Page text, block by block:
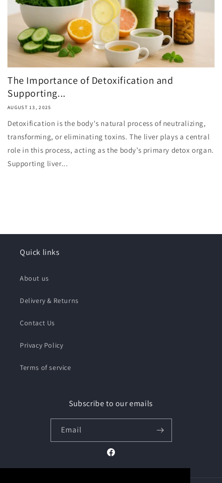
The Importance of Detoxification and
Supporting...
AUGUST 13, 2025
Detoxification is the body's natural process of neutralizing,
transforming, or eliminating toxins. The liver plays a central
role in this process, acting as the body’s primary detox organ.
Supporting liver...
Quick links
About us
Delivery & Returns
Contact Us
Privacy Policy
Terms of service
Subscribe to our emails
Email
Facebook